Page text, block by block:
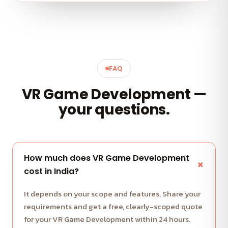
FAQ
VR Game Development —
your questions.
How much does VR Game Development
cost in India?
It depends on your scope and features. Share your
requirements and get a free, clearly-scoped quote
for your VR Game Development within 24 hours.